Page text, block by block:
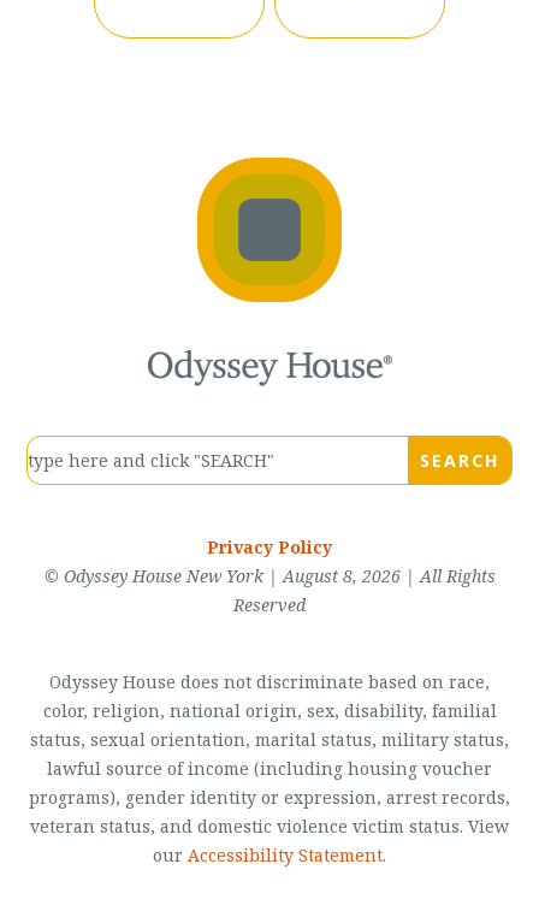
Privacy Policy
© Odyssey House New York | August 8, 2026 | All Rights
Reserved
Odyssey House does not discriminate based on race,
color, religion, national origin, sex, disability, familial
status, sexual orientation, marital status, military status,
lawful source of income (including housing voucher
programs), gender identity or expression, arrest records,
veteran status, and domestic violence victim status. View
our Accessibility Statement.